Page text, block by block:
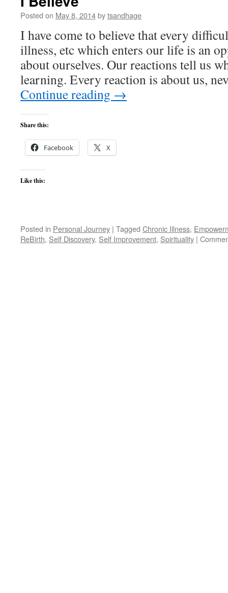
Posted on May 8, 2014bytsandhage
I have come to believe that every
illness, etc which enters our life is an
about ourselves. Our reactions tell us
learning. Every reaction is about us,
Continue reading →
Share this:
Facebook X
Like this:
Posted in Personal Journey | Tagged Chronic Illness,
ReBirth, Self Discovery, Self Improvement, Spirituality |